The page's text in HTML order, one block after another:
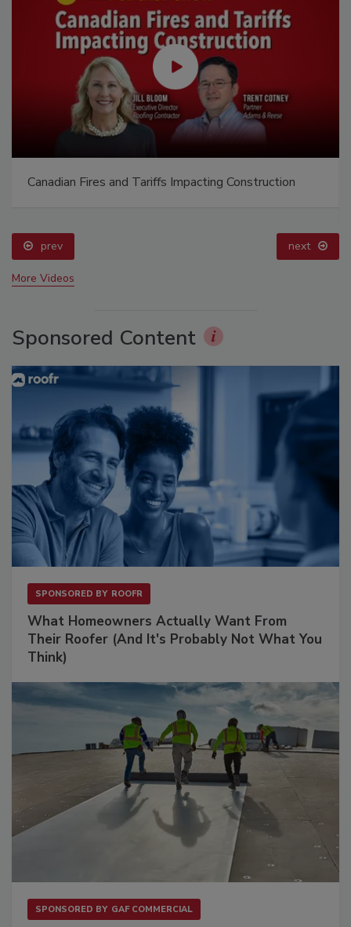
Canadian Fires and Tariffs Impacting Construction
prev next
More Videos
Sponsored Content
SPONSORED BY ROOFR
What Homeowners Actually Want From
Their Roofer (And It's Probably Not What You
Think)
SPONSORED BY GAF COMMERCIAL